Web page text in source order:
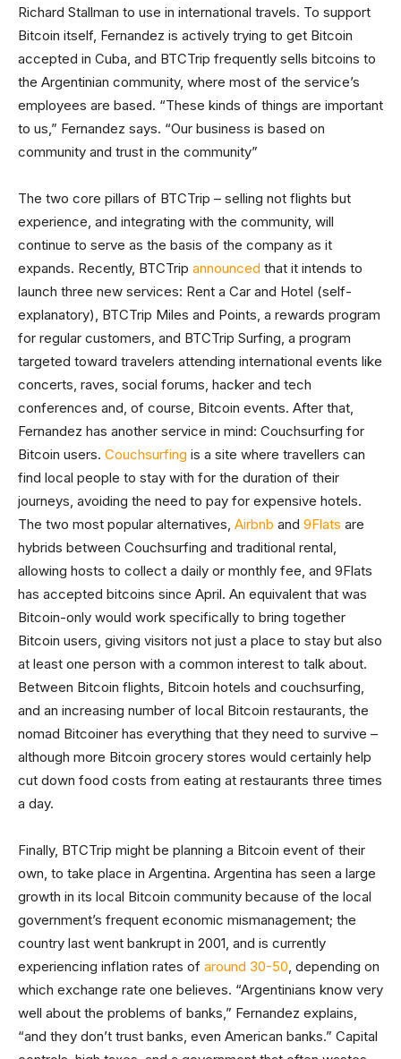
Richard Stallman to use in international travels. To support
Bitcoin itself, Fernandez is actively trying to get Bitcoin
accepted in Cuba, and BTCTrip frequently sells bitcoins to
the Argentinian community, where most of the service’s
employees are based. “These kinds of things are important
to us,” Fernandez says. “Our business is based on
community and trust in the community”
The two core pillars of BTCTrip – selling not flights but
experience, and integrating with the community, will
continue to serve as the basis of the company as it
expands. Recently, BTCTrip announced that it intends to
launch three new services: Rent a Car and Hotel (self-
explanatory), BTCTrip Miles and Points, a rewards program
for regular customers, and BTCTrip Surfing, a program
targeted toward travelers attending international events like
concerts, raves, social forums, hacker and tech
conferences and, of course, Bitcoin events. After that,
Fernandez has another service in mind: Couchsurfing for
Bitcoin users. Couchsurfing is a site where travellers can
find local people to stay with for the duration of their
journeys, avoiding the need to pay for expensive hotels.
The two most popular alternatives, Airbnb and 9Flats are
hybrids between Couchsurfing and traditional rental,
allowing hosts to collect a daily or monthly fee, and 9Flats
has accepted bitcoins since April. An equivalent that was
Bitcoin-only would work specifically to bring together
Bitcoin users, giving visitors not just a place to stay but also
at least one person with a common interest to talk about.
Between Bitcoin flights, Bitcoin hotels and couchsurfing,
and an increasing number of local Bitcoin restaurants, the
nomad Bitcoiner has everything that they need to survive –
although more Bitcoin grocery stores would certainly help
cut down food costs from eating at restaurants three times
a day.
Finally, BTCTrip might be planning a Bitcoin event of their
own, to take place in Argentina. Argentina has seen a large
growth in its local Bitcoin community because of the local
government’s frequent economic mismanagement; the
country last went bankrupt in 2001, and is currently
experiencing inflation rates of around 30-50, depending on
which exchange rate one believes. “Argentinians know very
well about the problems of banks,” Fernandez explains,
“and they don’t trust banks, even American banks.” Capital